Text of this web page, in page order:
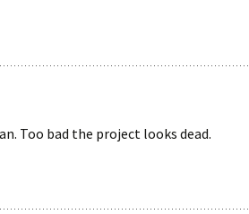
Too bad the project looks dead.